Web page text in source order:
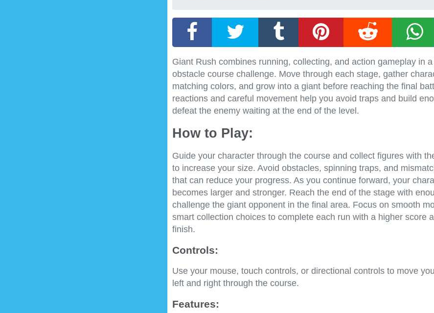
Giant Rush combines running, collecting, and action gameplay in a
obstacle course challenge. Move through each stage, gather
matching colors, and grow into a giant before reaching the final
reactions and careful movement help you avoid traps and build
defeat the enemy waiting at the end of the level.
How to Play:
Guide your character through the course and collect figures with
to increase your size. Avoid obstacles, spinning traps, and
that can reduce your progress. As you continue forward, your
becomes larger and stronger. Reach the end of the stage with
challenge the giant opponent in the final area. Focus on smooth
smart collection choices to complete each run with a higher score
finish.
Controls:
Use your mouse, touch controls, or directional controls to move
left and right through the course.
Features: